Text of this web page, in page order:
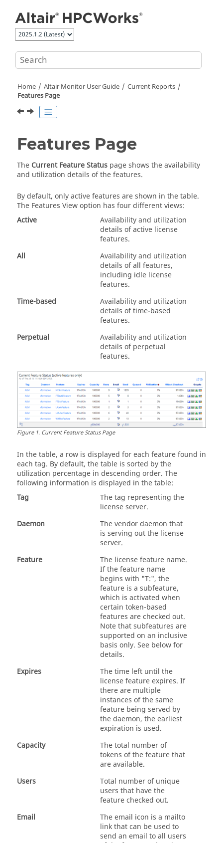
Home Altair Monitor User Guide
Current Reports
Features Page
Features Page
The Current Feature Status page shows the availability
and utilization details of the features.
By default, only active features are shown in the table.
The Features View option has four different views:
Active
Availability and utilization
details of active license
features.
All
Availability and utilization
details of all features,
including idle license
features.
Time-based
Availability and utilization
details of time-based
features.
Perpetual
Availability and utilization
details of perpetual
features.
Figure1. Current Feature Status Page
In the table, a row is displayed for each feature found in
each tag. By default, the table is sorted by the
utilization percentage in descending order. The
following information is displayed in the table:
Tag
The tag representing the
license server.
Daemon
The vendor daemon that
is serving out the license
server.
Feature
The license feature name.
If the feature name
begins with "T:", the
feature is a subfeature,
which is activated when
certain token-based
features are checked out.
Note that subfeatures are
supported on an inclusive
basis only. See below for
details.
Expires
The time left until the
license feature expires. If
there are multiple
instances of the same
feature being served by
the daemon, the earliest
expiration is used.
Capacity
The total number of
tokens of the feature that
are available.
Users
Total number of unique
users that have the
feature checked out.
Email
The email icon is a mailto
link that can be used to
send an email to all users